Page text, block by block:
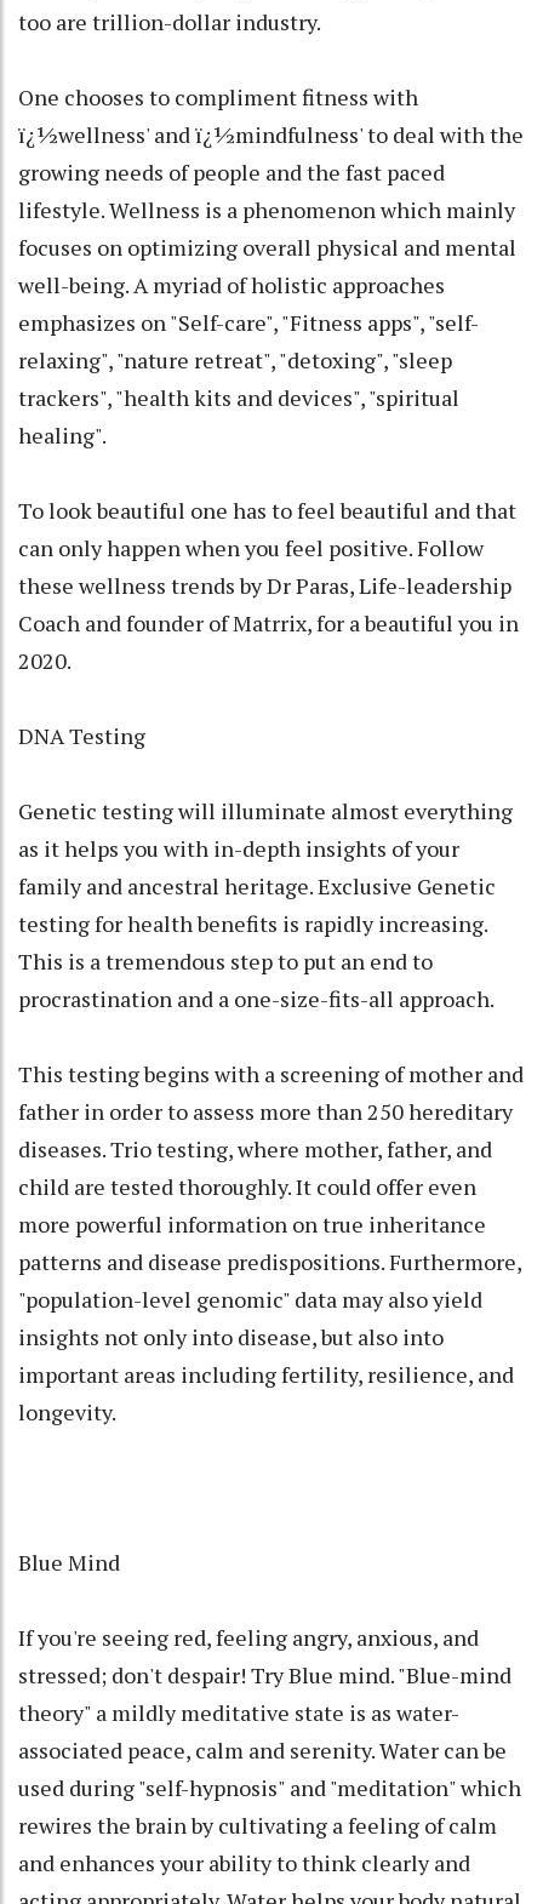
too are trillion-dollar industry.
One chooses to compliment fitness with
ï¿½wellness' and ï¿½mindfulness' to deal with the
growing needs of people and the fast paced
lifestyle. Wellness is a phenomenon which mainly
focuses on optimizing overall physical and mental
well-being. A myriad of holistic approaches
emphasizes on "Self-care", "Fitness apps", "self-
relaxing", "nature retreat", "detoxing", "sleep
trackers", "health kits and devices", "spiritual
healing".
To look beautiful one has to feel beautiful and that
can only happen when you feel positive. Follow
these wellness trends by Dr Paras, Life-leadership
Coach and founder of Matrrix, for a beautiful you in
2020.
DNA Testing
Genetic testing will illuminate almost everything
as it helps you with in-depth insights of your
family and ancestral heritage. Exclusive Genetic
testing for health benefits is rapidly increasing.
This is a tremendous step to put an end to
procrastination and a one-size-fits-all approach.
This testing begins with a screening of mother and
father in order to assess more than 250 hereditary
diseases. Trio testing, where mother, father, and
child are tested thoroughly. It could offer even
more powerful information on true inheritance
patterns and disease predispositions. Furthermore,
"population-level genomic" data may also yield
insights not only into disease, but also into
important areas including fertility, resilience, and
longevity.
Blue Mind
If you're seeing red, feeling angry, anxious, and
stressed; don't despair! Try Blue mind. "Blue-mind
theory" a mildly meditative state is as water-
associated peace, calm and serenity. Water can be
used during "self-hypnosis" and "meditation" which
rewires the brain by cultivating a feeling of calm
and enhances your ability to think clearly and